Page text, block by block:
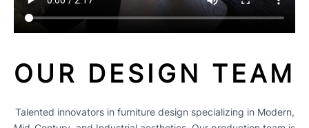
OUR DESIGN TEAM
Talented innovators in furniture design specializing in Modern,